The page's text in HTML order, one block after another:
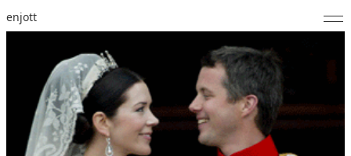
enjott
Selected Works
Catalogue of Works